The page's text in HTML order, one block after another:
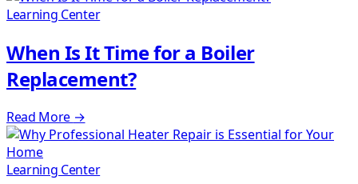
Learning Center
When Is It Time for a Boiler
Replacement?
Read More →
Learning Center